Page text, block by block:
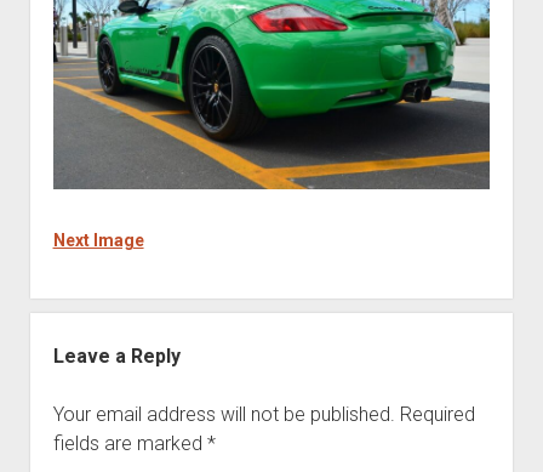
Next Image
Leave a Reply
Your email address will not be published. Required
fields are marked *